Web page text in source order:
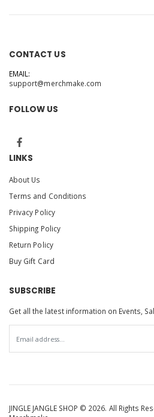
CONTACT US
EMAIL:
support@merchmake.com
FOLLOW US
LINKS
About Us
Terms and Conditions
Privacy Policy
Shipping Policy
Return Policy
Buy Gift Card
SUBSCRIBE
Get all the latest information on Events,
JINGLE JANGLE SHOP © 2026. All Rights